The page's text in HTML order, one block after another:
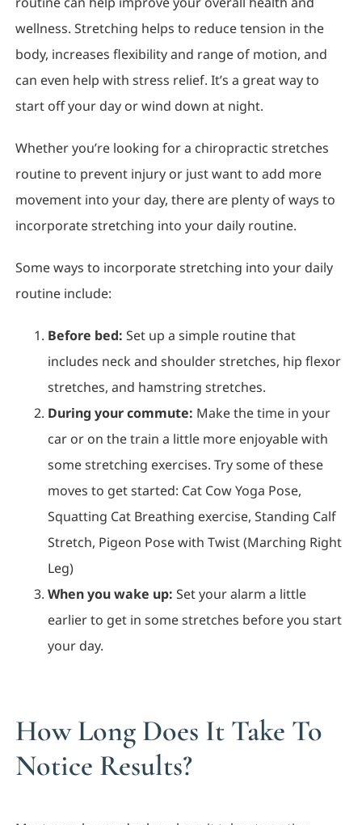
wellness. Stretching helps to reduce tension in the
body, increases flexibility and range of motion, and
can even help with stress relief. It’s a great way to
start off your day or wind down at night.
Whether you’re looking for a chiropractic stretches
routine to prevent injury or just want to add more
movement into your day, there are plenty of ways to
incorporate stretching into your daily routine.
Some ways to incorporate stretching into your daily
routine include:
Before bed: Set up a simple routine that
includes neck and shoulder stretches, hip flexor
stretches, and hamstring stretches.
During your commute: Make the time in your
car or on the train a little more enjoyable with
some stretching exercises. Try some of these
moves to get started: Cat Cow Yoga Pose,
Squatting Cat Breathing exercise, Standing Calf
Stretch, Pigeon Pose with Twist (Marching Right
Leg)
When you wake up:Set your alarm a little
earlier to get in some stretches before you start
your day.
How Long Does It Take To
Notice Results?